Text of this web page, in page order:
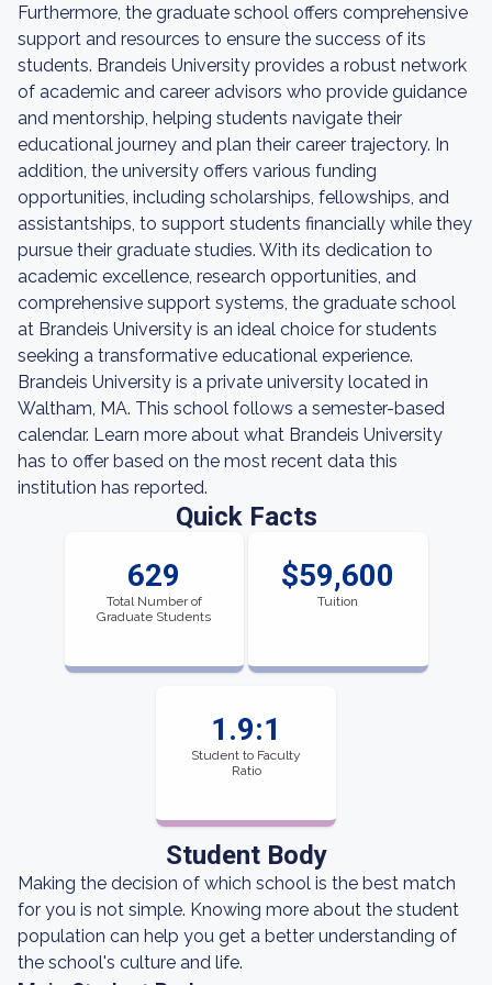
Furthermore, the graduate school offers comprehensive
support and resources to ensure the success of its
students. Brandeis University provides a robust network
of academic and career advisors who provide guidance
and mentorship, helping students navigate their
educational journey and plan their career trajectory. In
addition, the university offers various funding
opportunities, including scholarships, fellowships, and
assistantships, to support students financially while they
pursue their graduate studies. With its dedication to
academic excellence, research opportunities, and
comprehensive support systems, the graduate school
at Brandeis University is an ideal choice for students
seeking a transformative educational experience.
Brandeis University is a private university located in
Waltham, MA. This school follows a semester-based
calendar. Learn more about what Brandeis University
has to offer based on the most recent data this
institution has reported.
Quick Facts
629
Total Number of
Graduate Students
$59,600
Tuition
1.9:1
Student to Faculty
Ratio
Student Body
Making the decision of which school is the best match
for you is not simple. Knowing more about the student
population can help you get a better understanding of
the school's culture and life.